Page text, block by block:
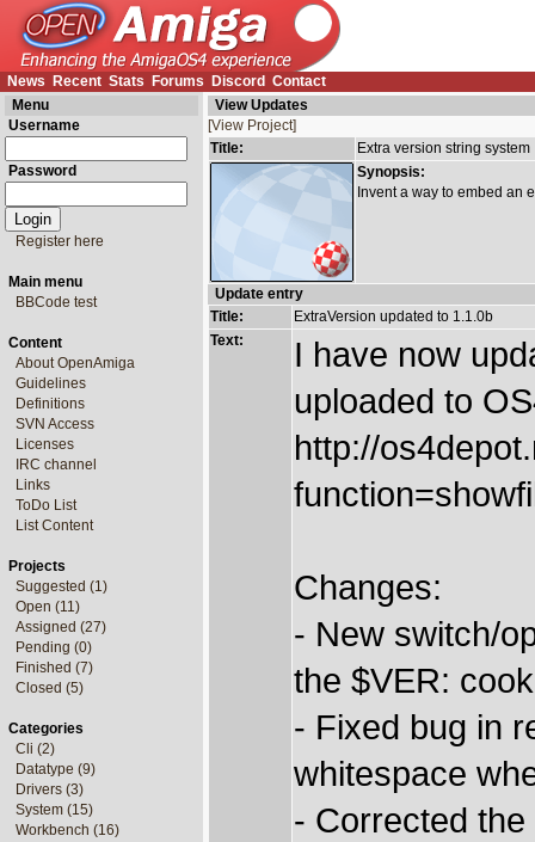
News Recent Stats Forums Discord Contact
Menu
Username
Password
Register here
Main menu
BBCode test
Content
About OpenAmiga
Guidelines
Definitions
SVN Access
Licenses
IRC channel
Links
ToDo List
List Content
Projects
Suggested (1)
Open (11)
Assigned (27)
Pending (0)
Finished (7)
Closed (5)
Categories
Cli (2)
Datatype (9)
Drivers (3)
System (15)
Workbench (16)
View Updates
[View Project]
Title:
Extra version string system
Synopsis:
Invent a way to embed an
Update entry
Title:
ExtraVersion updated to 1.1.0b
Text:
I have now
uploaded to
http://
Changes:
- New switch/
the $VER:
- Fixed bug in
whitespace
- Corrected